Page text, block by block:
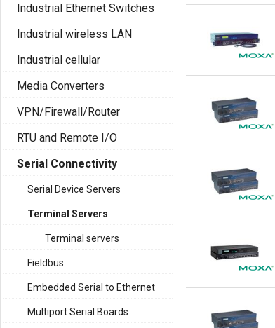
Industrial Ethernet Switches
Industrial wireless LAN
Industrial cellular
Media Converters
VPN/Firewall/Router
RTU and Remote I/O
Serial Connectivity
Serial Device Servers
Terminal Servers
Terminal servers
Fieldbus
Embedded Serial to Ethernet
Multiport Serial Boards